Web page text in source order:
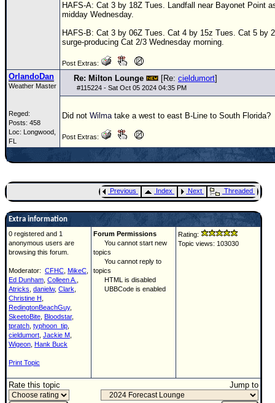
HAFS-A: Cat 3 by 18Z Tues. Landfall near Bayonet Point
midday Wednesday.
HAFS-B: Cat 3 by 06Z Tues. Cat 4 by 15z Tues. Cat 5 by
surge-producing Cat 2/3 Wednesday morning.
Post Extras:
OrlandoDan
Weather Master
Reged:
Posts: 458
Loc: Longwood,
FL
Re: Milton Lounge [Re: cieldumort]
#115224 - Sat Oct 05 2024 04:35 PM
Did not Wilmatake a west to east B-Line to South Florida?
Post Extras:
Previous Index Next Threaded
Extra information
0 registered and 1
anonymous users are
browsing this forum.
Moderator: CFHC MikeC
Ed Dunham Colleen A.
Atricks danielw, Clark
Christine H
RedingtonBeachGuy,
SkeetoBite Bloodstar,
tpratch typhoon_tip
cieldumort Jackie M
Wigeon Hank Buck
Print Topic
Forum Permissions
You cannot start new
topics
You cannot reply to
topics
HTML is disabled
UBBCode is enabled
Rating:
Topic views: 103030
Rate this topic Jump to